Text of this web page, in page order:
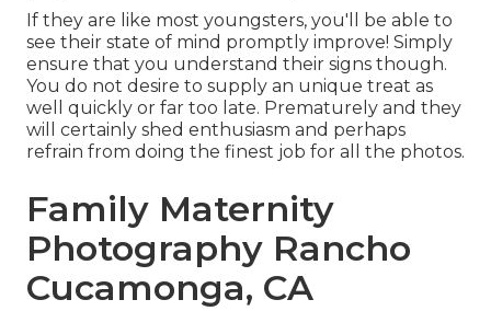
If they are like most youngsters, you'll be able to
see their state of mind promptly improve! Simply
ensure that you understand their signs though.
You do not desire to supply an unique treat as
well quickly or far too late. Prematurely and they
will certainly shed enthusiasm and perhaps
refrain from doing the finest job for all the photos.
Family Maternity
Photography Rancho
Cucamonga, CA